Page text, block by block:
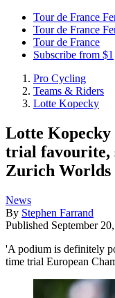
Tour de France
Tour de France
Tour de France
Subscribe from $1
Pro Cycling
Teams & Riders
Lotte Kopecky
Lotte Kopecky
trial favourite,
Zurich Worlds
News
By Stephen Farrand
Published September
'A podium is definitely
time trial European